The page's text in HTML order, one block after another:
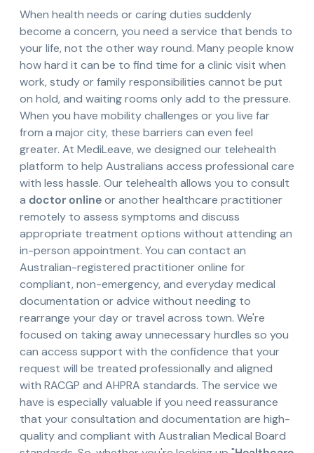
When health needs or caring duties suddenly
become a concern, you need a service that bends to
your life, not the other way round. Many people know
how hard it can be to find time for a clinic visit when
work, study or family responsibilities cannot be put
on hold, and waiting rooms only add to the pressure.
When you have mobility challenges or you live far
from a major city, these barriers can even feel
greater. At MediLeave, we designed our telehealth
platform to help Australians access professional care
with less hassle. Our telehealth allows you to consult
a doctor onlineor another healthcare practitioner
remotely to assess symptoms and discuss
appropriate treatment options without attending an
in-person appointment. You can contact an
Australian-registered practitioner online for
compliant, non-emergency, and everyday medical
documentation or advice without needing to
rearrange your day or travel across town. We're
focused on taking away unnecessary hurdles so you
can access support with the confidence that your
request will be treated professionally and aligned
with RACGP and AHPRA standards. The service we
have is especially valuable if you need reassurance
that your consultation and documentation are high-
quality and compliant with Australian Medical Board